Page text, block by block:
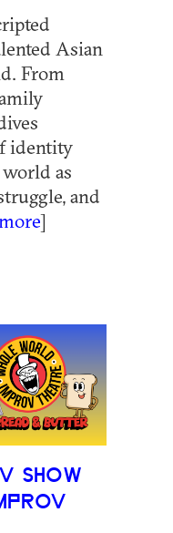
Asian
From
identity
as
and
]
SHOW